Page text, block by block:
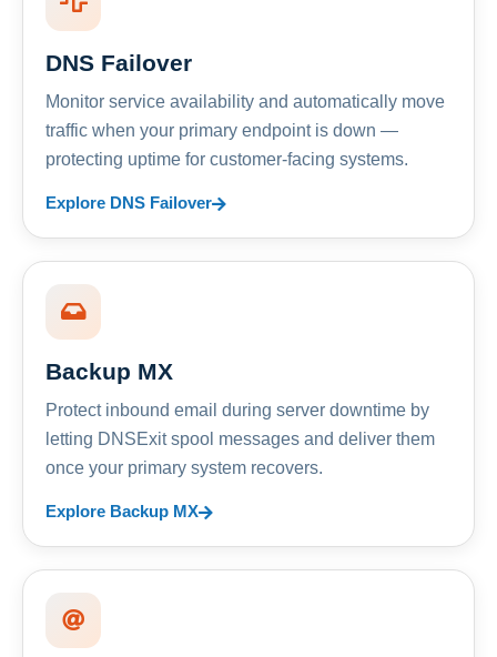
DNS Failover
Monitor service availability and automatically move
traffic when your primary endpoint is down —
protecting uptime for customer-facing systems.
Explore DNS Failover
Backup MX
Protect inbound email during server downtime by
letting DNSExit spool messages and deliver them
once your primary system recovers.
Explore Backup MX